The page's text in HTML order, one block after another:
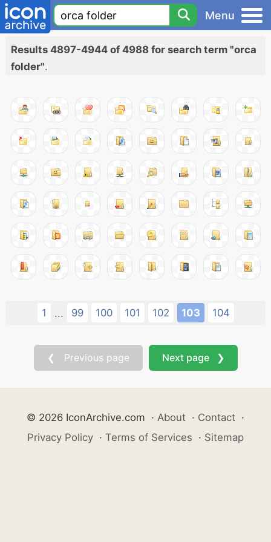
Menu
Results 4897-4944 of 4988 for search term "orca
folder".
1 ... 99 100 101 102 103 104
❮ Previous page Next page ❯
© 2026 IconArchive.com · About · Contact ·
Privacy Policy · Terms of Services · Sitemap